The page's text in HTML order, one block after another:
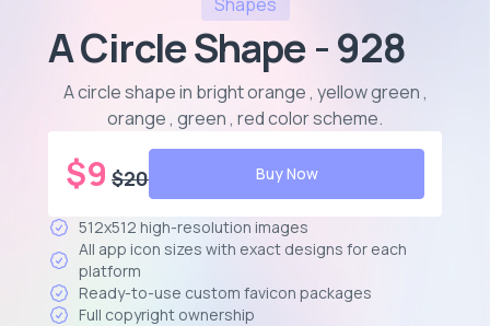
A Circle Shape - 928
A circle shape in bright orange , yellow green ,
orange , green , red color scheme.
$9 $20 Buy Now
512x512 high-resolution images
All app icon sizes with exact designs for each
platform
Ready-to-use custom favicon packages
Full copyright ownership